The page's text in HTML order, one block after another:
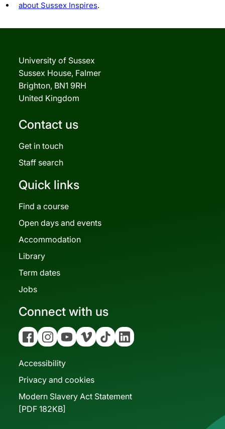
about Sussex Inspires.
University of Sussex
Sussex House, Falmer
Brighton, BN1 9RH
United Kingdom
Contact us
Get in touch
Staff search
Quick links
Find a course
Open days and events
Accommodation
Library
Term dates
Jobs
Connect with us
FacebookInstagramYouTubeVimeo Tiktok Linkedin
Accessibility
Privacy and cookies
Modern Slavery Act Statement
[PDF 182KB]